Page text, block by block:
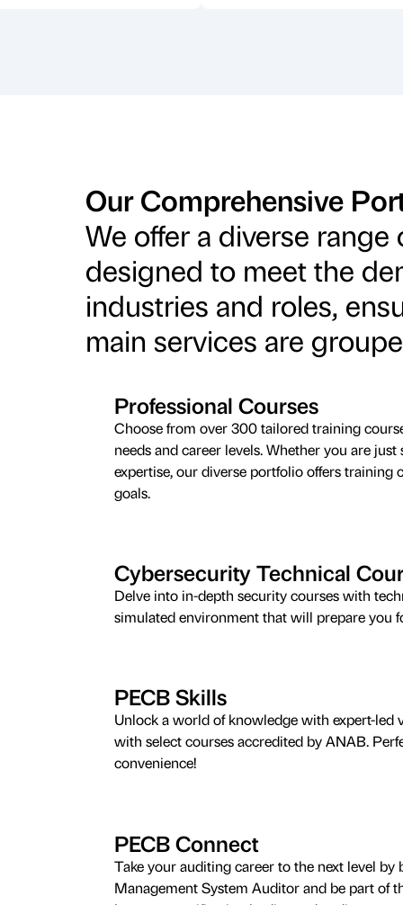
Our Comprehensive
We offer a diverse
designed to meet the
industries and roles,
main services are
Professional Courses
Choose from over 300 tailored training
needs and career levels. Whether you are
expertise, our diverse portfolio offers training
goals.
Cybersecurity Technical
Delve into in-depth security courses with
simulated environment that will prepare you
PECB Skills
Unlock a world of knowledge with expert-led
with select courses accredited by ANAB.
convenience!
PECB Connect
Take your auditing career to the next level
Management System Auditor and be part of